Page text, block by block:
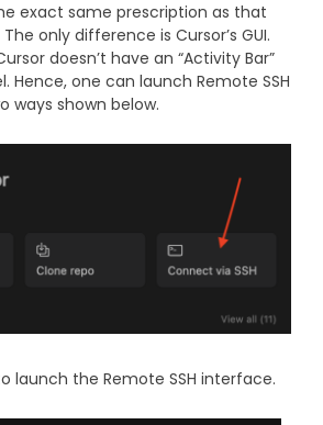
exact same prescription as that
The only difference is Cursor’s GUI.
doesn’t have an “Activity Bar”
Hence, one can launch Remote SSH
ways shown below.
launch the Remote SSH interface.